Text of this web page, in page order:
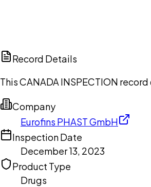
Record Details
This CANADA INSPECTION
Company
Eurofins PHAST GmbH
Inspection Date
December 13, 2023
Product Type
Drugs